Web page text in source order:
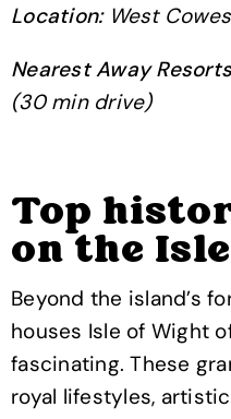
Location:West
Nearest Away
(30 min drive)
Top
on the
Beyond the island’s
houses Isle of Wight
fascinating. These
royal lifestyles,